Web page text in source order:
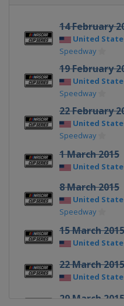
14 February
United
Speedway
19 February
United
Speedway
22 February
United
Speedway
1 March 2015
United
8 March 2015
United
Speedway
15 March 2015
United
22 March 2015
United
29 March 2015